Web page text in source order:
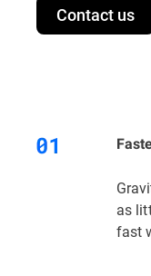
Contact us
as
fast